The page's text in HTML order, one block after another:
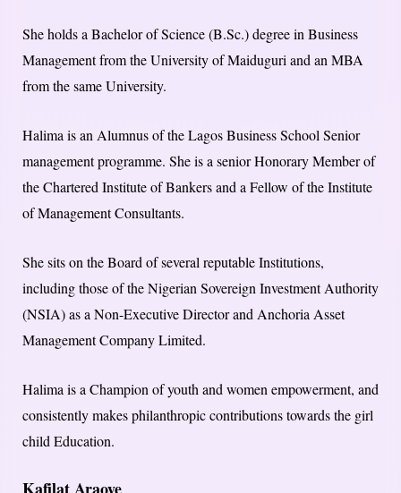
She holds a Bachelor of Science (B.Sc.) degree in Business
Management from the University of Maiduguri and an MBA
from the same University.
Halima is an Alumnus of the Lagos Business School Senior
management programme. She is a senior Honorary Member of
the Chartered Institute of Bankers and a Fellow of the Institute
of Management Consultants.
She sits on the Board of several reputable Institutions,
including those of the Nigerian Sovereign Investment Authority
(NSIA) as a Non-Executive Director and Anchoria Asset
Management Company Limited.
Halima is a Champion of youth and women empowerment, and
consistently makes philanthropic contributions towards the girl
child Education.